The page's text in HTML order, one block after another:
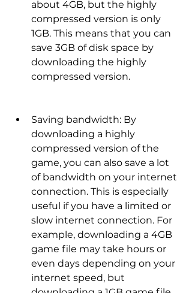
about 4GB, but the highly
compressed version is only
1GB. This means that you can
save 3GB of disk space by
downloading the highly
compressed version.
Saving bandwidth: By
downloading a highly
compressed version of the
game, you can also save a lot
of bandwidth on your internet
connection. This is especially
useful if you have a limited or
slow internet connection. For
example, downloading a 4GB
game file may take hours or
even days depending on your
internet speed, but